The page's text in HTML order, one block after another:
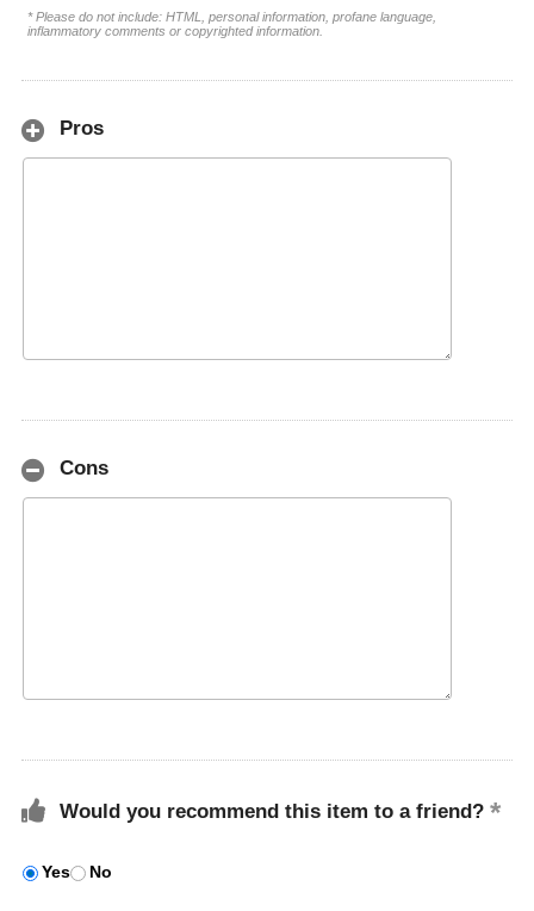
* Please do not include: HTML, personal information, profane language,
inflammatory comments or copyrighted information.
Pros
Cons
Would you recommend this item to a friend?
Yes No